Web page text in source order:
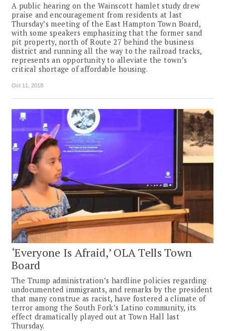
A public hearing on the Wainscott hamlet study drew
praise and encouragement from residents at last
Thursday’s meeting of the East Hampton Town Board,
with some speakers emphasizing that the former sand
pit property, north of Route 27 behind the business
district and running all the way to the railroad tracks,
represents an opportunity to alleviate the town’s
critical shortage of affordable housing.
Oct 11, 2018
‘Everyone Is Afraid,’ OLA Tells Town
Board
The Trump administration’s hardline policies regarding
undocumented immigrants, and remarks by the president
that many construe as racist, have fostered a climate of
terror among the South Fork’s Latino community, its
effect dramatically played out at Town Hall last
Thursday.